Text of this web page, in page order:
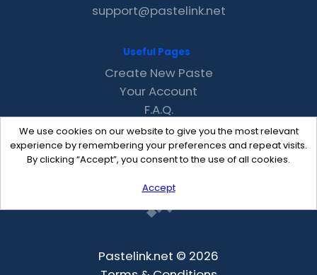
We use cookies on our website to give you the most relevant
experience by remembering your preferences and repeat visits.
By clicking “Accept”, you consent to the use of all cookies.
Accept
support@pastelink.net
Useful Pages
Create New Paste
Your Account
F.A.Q.
Recent
Contact
Pastelink.net © 2026